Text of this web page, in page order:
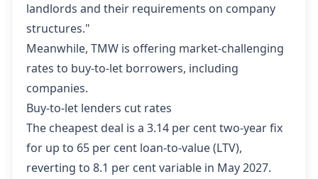
landlords and their requirements on company
structures."
Meanwhile, TMW is offering market-challenging
rates to buy-to-let borrowers, including
companies.
Buy-to-let lenders cut rates
The cheapest deal is a 3.14 per cent two-year fix
for up to 65 per cent loan-to-value (LTV),
reverting to 8.1 per cent variable in May 2027.